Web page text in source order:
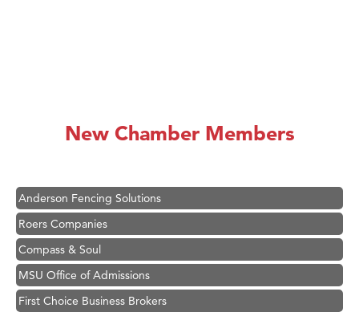
New Chamber Members
Ascend Financial Group
Anderson Fencing Solutions
Roers Companies
Compass & Soul
MSU Office of Admissions
First Choice Business Brokers